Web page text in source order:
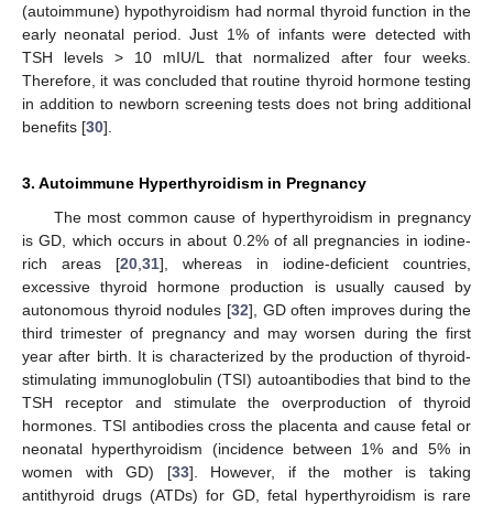
(autoimmune) hypothyroidism had normal thyroid function in the
early neonatal period. Just 1% of infants were detected with
TSH levels > 10 mIU/L that normalized after four weeks.
Therefore, it was concluded that routine thyroid hormone testing
in addition to newborn screening tests does not bring additional
benefits [30].
3. Autoimmune Hyperthyroidism in Pregnancy
The most common cause of hyperthyroidism in pregnancy
is GD, which occurs in about 0.2% of all pregnancies in iodine-
rich areas [20 31], whereas in iodine-deficient countries,
excessive thyroid hormone production is usually caused by
autonomous thyroid nodules [32], GD often improves during the
third trimester of pregnancy and may worsen during the first
year after birth. It is characterized by the production of thyroid-
stimulating immunoglobulin (TSI) autoantibodies that bind to the
TSH receptor and stimulate the overproduction of thyroid
hormones. TSI antibodies cross the placenta and cause fetal or
neonatal hyperthyroidism (incidence between 1% and 5% in
women with GD) [33]. However, if the mother is taking
antithyroid drugs (ATDs) for GD, fetal hyperthyroidism is rare